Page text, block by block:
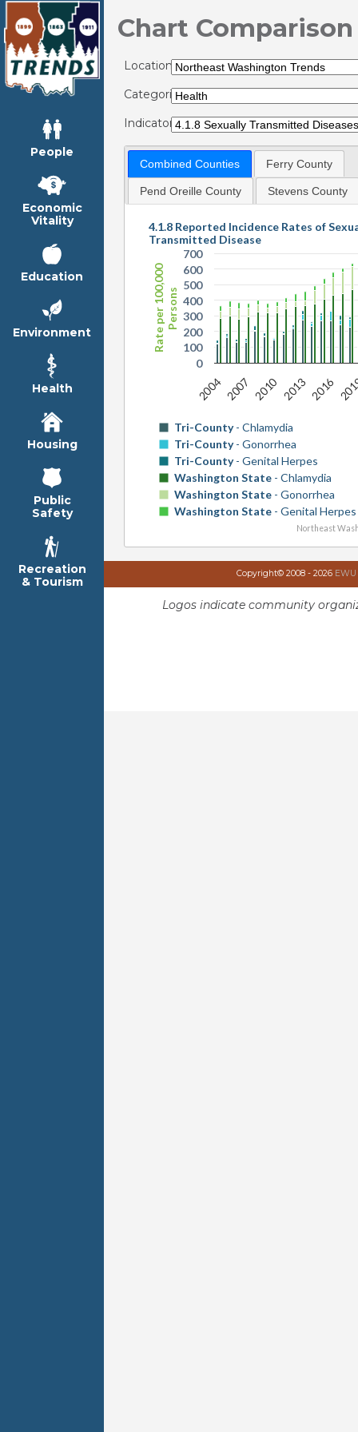
People
Economic
Vitality
Education
Environment
Health
Housing
Public
Safety
Recreation
& Tourism
Chart Comparison
Locations:
Categories:
Indicators:
Combined Counties Ferry County
Pend Oreille County Stevens County
Rate per 100,000Persons
4.1.8 Reported Incidence Rates of
Transmitted Disease
Tri-County- Chlamydia
Tri-County- Gonorrhea
Tri-County- Genital Herpes
Washington State- Chlamydia
Washington State- Gonorrhea
Washington State- Genital Herpes
2004 2010 2016
2007 2013
0
100
200
300
400
500
600
700
Northeast
Copyright© 2008 - 2026
Logos indicate community